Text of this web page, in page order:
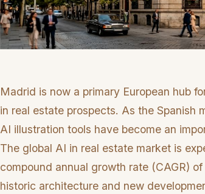
Madrid is now a primary European hub
in real estate prospects. As the
AI illustration tools have become an
The global AI in real estate market is
compound annual growth rate (CAGR)
historic architecture and new